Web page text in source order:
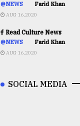
@NEWS Farid Khan
AUG 16,2020
Read Culture News
@NEWS Farid Khan
AUG 16,2020
SOCIAL MEDIA